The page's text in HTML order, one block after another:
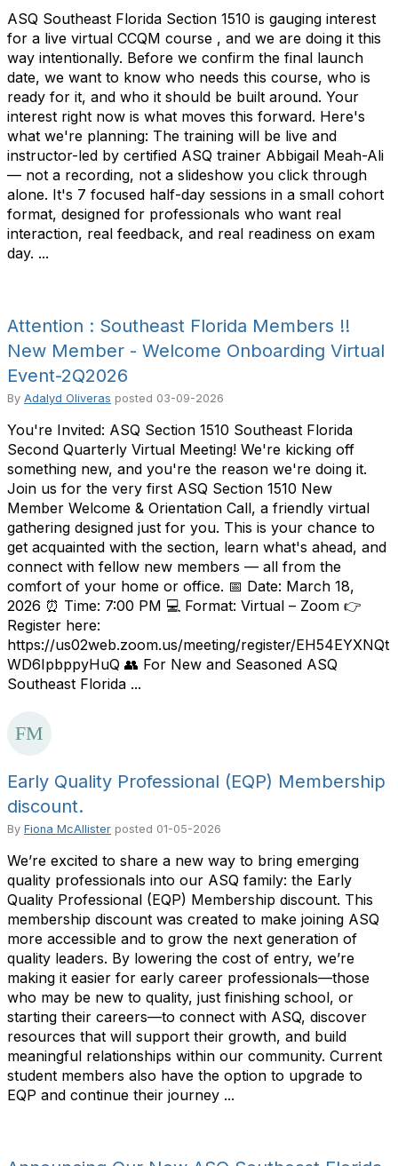
ASQ Southeast Florida Section 1510 is gauging interest
for a live virtual CCQM course , and we are doing it this
way intentionally. Before we confirm the final launch
date, we want to know who needs this course, who is
ready for it, and who it should be built around. Your
interest right now is what moves this forward. Here's
what we're planning: The training will be live and
instructor-led by certified ASQ trainer Abbigail Meah-Ali
— not a recording, not a slideshow you click through
alone. It's 7 focused half-day sessions in a small cohort
format, designed for professionals who want real
interaction, real feedback, and real readiness on exam
day. ...
Attention : Southeast Florida Members !!
New Member - Welcome Onboarding Virtual
Event-2Q2026
By Adalyd Oliveras posted 03-09-2026
You're Invited: ASQ Section 1510 Southeast Florida
Second Quarterly Virtual Meeting! We're kicking off
something new, and you're the reason we're doing it.
Join us for the very first ASQ Section 1510 New
Member Welcome & Orientation Call, a friendly virtual
gathering designed just for you. This is your chance to
get acquainted with the section, learn what's ahead, and
connect with fellow new members — all from the
comfort of your home or office. 📅 Date: March 18,
2026 ⏰ Time: 7:00 PM 💻 Format: Virtual – Zoom 👉
Register here:
https://us02web.zoom.us/meeting/register/EH54EYXNQt
WD6IpbppyHuQ 👥 For New and Seasoned ASQ
Southeast Florida ...
Early Quality Professional (EQP) Membership
discount.
By Fiona McAllister posted 01-05-2026
We’re excited to share a new way to bring emerging
quality professionals into our ASQ family: the Early
Quality Professional (EQP) Membership discount. This
membership discount was created to make joining ASQ
more accessible and to grow the next generation of
quality leaders. By lowering the cost of entry, we’re
making it easier for early career professionals—those
who may be new to quality, just finishing school, or
starting their careers—to connect with ASQ, discover
resources that will support their growth, and build
meaningful relationships within our community. Current
student members also have the option to upgrade to
EQP and continue their journey ...